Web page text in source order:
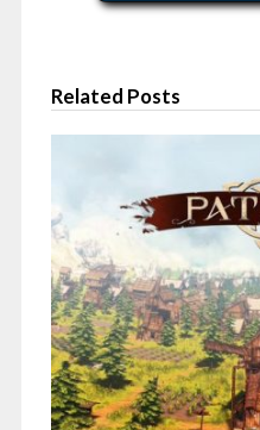
Related Posts